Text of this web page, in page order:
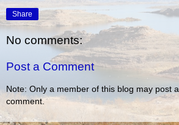
Share
No comments:
Post a Comment
Note: Only a member of this blog may post a
comment.